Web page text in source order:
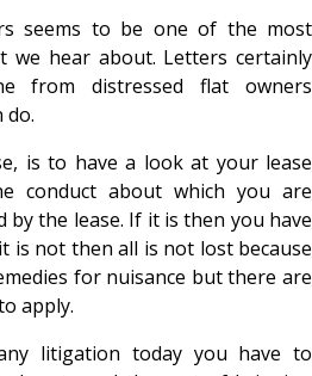
seems to be one of the most
we hear about. Letters certainly
from distressed flat owners
do.
is to have a look at your lease
conduct about which you are
the lease. If it is then you have
is not then all is not lost because
for nuisance but there are
apply.
litigation today you have to